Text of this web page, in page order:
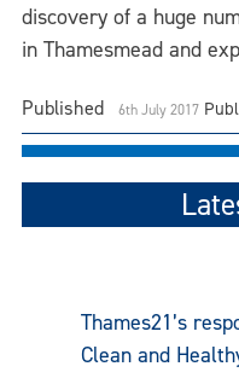
discovery of a huge
in Thamesmead and
Published 6th July 2017
Thames21’s
Clean and